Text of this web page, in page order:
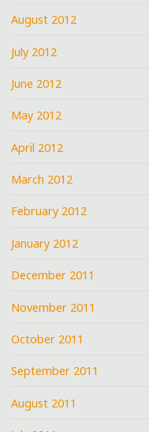
August 2012
July 2012
June 2012
May 2012
April 2012
March 2012
February 2012
January 2012
December 2011
November 2011
October 2011
September 2011
August 2011